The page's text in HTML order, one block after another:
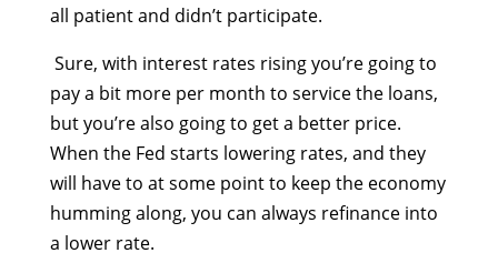
all patient and didn’t participate.
Sure, with interest rates rising you’re going to
pay a bit more per month to service the loans,
but you’re also going to get a better price.
When the Fed starts lowering rates, and they
will have to at some point to keep the economy
humming along, you can always refinance into
a lower rate.